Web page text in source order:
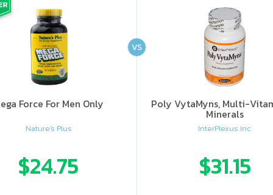
ooo ooo ooo ooo ooo ooo ooo ooo ooo ooo oo ooo o oo o o o
Force For Men Only
Nature's Plus
$24.75
ooo ooo oooo oooo ooo oooo ooo oooo oooo ooo ooo ooo ooo ooo ooo ooo ooo ooo ooo oo ooo o oo o o o
Poly VytaMyns, Multi-
Minerals
InterPlexus Inc.
$31.15
VS